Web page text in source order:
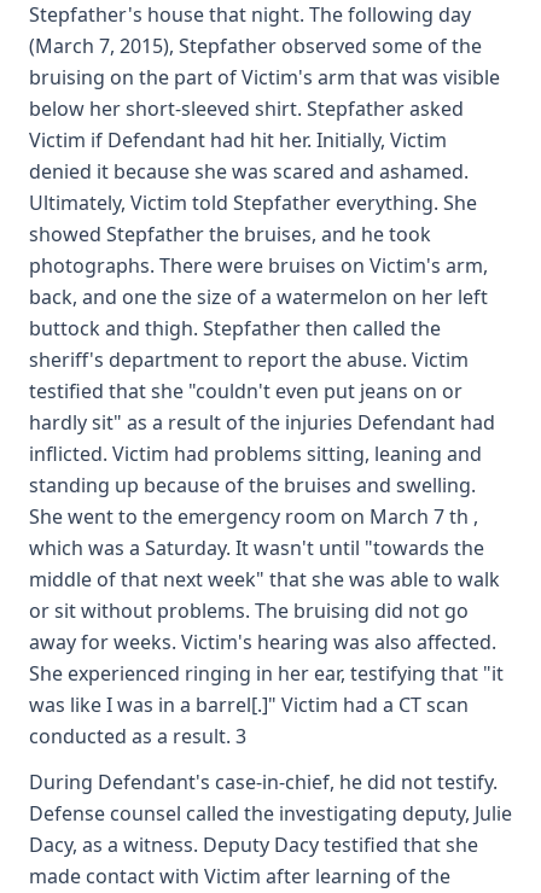
Stepfather's house that night. The following day
(March 7, 2015), Stepfather observed some of the
bruising on the part of Victim's arm that was visible
below her short-sleeved shirt. Stepfather asked
Victim if Defendant had hit her. Initially, Victim
denied it because she was scared and ashamed.
Ultimately, Victim told Stepfather everything. She
showed Stepfather the bruises, and he took
photographs. There were bruises on Victim's arm,
back, and one the size of a watermelon on her left
buttock and thigh. Stepfather then called the
sheriff's department to report the abuse. Victim
testified that she "couldn't even put jeans on or
hardly sit" as a result of the injuries Defendant had
inflicted. Victim had problems sitting, leaning and
standing up because of the bruises and swelling.
She went to the emergency room on March 7 th ,
which was a Saturday. It wasn't until "towards the
middle of that next week" that she was able to walk
or sit without problems. The bruising did not go
away for weeks. Victim's hearing was also affected.
She experienced ringing in her ear, testifying that "it
was like I was in a barrel[.]" Victim had a CT scan
conducted as a result. 3
During Defendant's case-in-chief, he did not testify.
Defense counsel called the investigating deputy, Julie
Dacy, as a witness. Deputy Dacy testified that she
made contact with Victim after learning of the